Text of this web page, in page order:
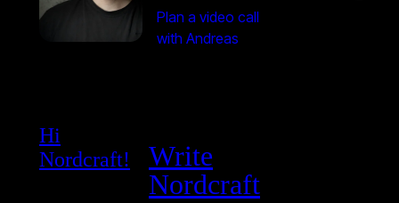
Plan a video call
with Andreas
Hi
Nordcraft!
Write
Nordcraft